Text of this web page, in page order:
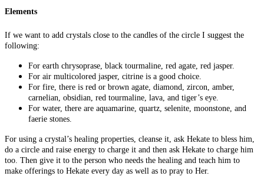
Elements
If we want to add crystals close to the candles of the circle I suggest the
following:
For earth chrysoprase, black tourmaline, red agate, red jasper.
For air multicolored jasper, citrine is a good choice.
For fire, there is red or brown agate, diamond, zircon, amber,
carnelian, obsidian, red tourmaline, lava, and tiger’s eye.
For water, there are aquamarine, quartz, selenite, moonstone, and
faerie stones.
For using a crystal’s healing properties, cleanse it, ask Hekate to bless him,
do a circle and raise energy to charge it and then ask Hekate to charge him
too. Then give it to the person who needs the healing and teach him to
make offerings to Hekate every day as well as to pray to Her.